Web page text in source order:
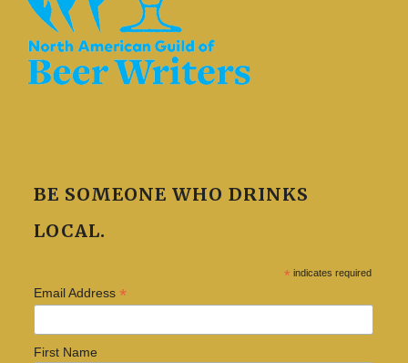
BE SOMEONE WHO DRINKS
LOCAL.
* indicates required
Email Address *
First Name